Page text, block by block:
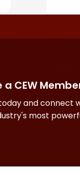
a CEW
and connect
most